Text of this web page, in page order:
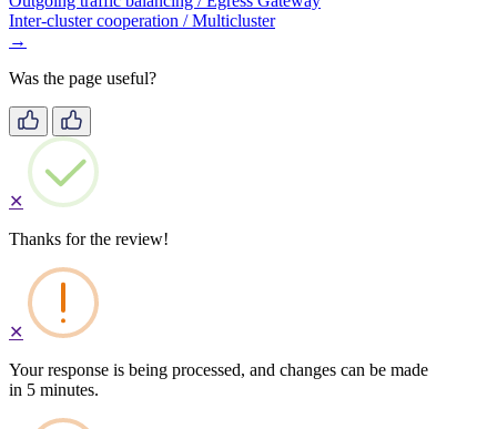
Inter-cluster cooperation / Multicluster
→
Was the page useful?
✕
Thanks for the review!
✕
Your response is being processed, and changes can be made
in 5 minutes.